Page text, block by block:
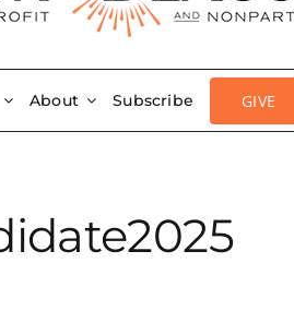
About Subscribe GIVE